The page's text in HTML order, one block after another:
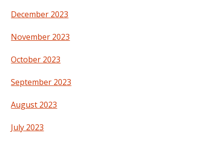
December 2023
November 2023
October 2023
September 2023
August 2023
July 2023